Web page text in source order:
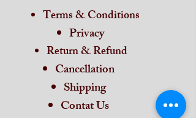
Terms & Conditions
Privacy
Return & Refund
Cancellation
Shipping
Contat Us